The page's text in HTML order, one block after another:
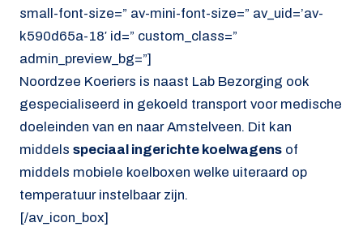
small-font-size=” av-mini-font-size=” av_uid=’av-
k590d65a-18′ id=” custom_class=”
admin_preview_bg=”]
Noordzee Koeriers is naast Lab Bezorging ook
gespecialiseerd in gekoeld transport voor medische
doeleinden van en naar Amstelveen. Dit kan
middels speciaal ingerichte koelwagens of
middels mobiele koelboxen welke uiteraard op
temperatuur instelbaar zijn.
[/av_icon_box]